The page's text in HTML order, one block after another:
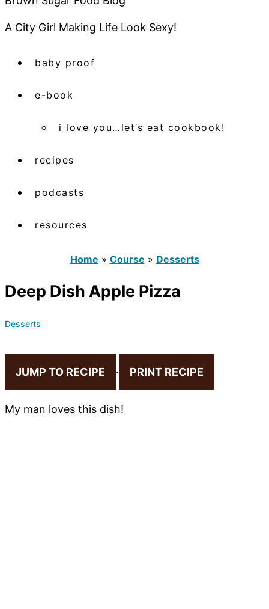
A City Girl Making Life Look Sexy!
baby proof
e-book
i love you…let’s eat cookbook!
recipes
podcasts
resources
Home » Course » Desserts
Deep Dish Apple Pizza
Desserts
JUMP TO RECIPE · PRINT RECIPE
My man loves this dish!